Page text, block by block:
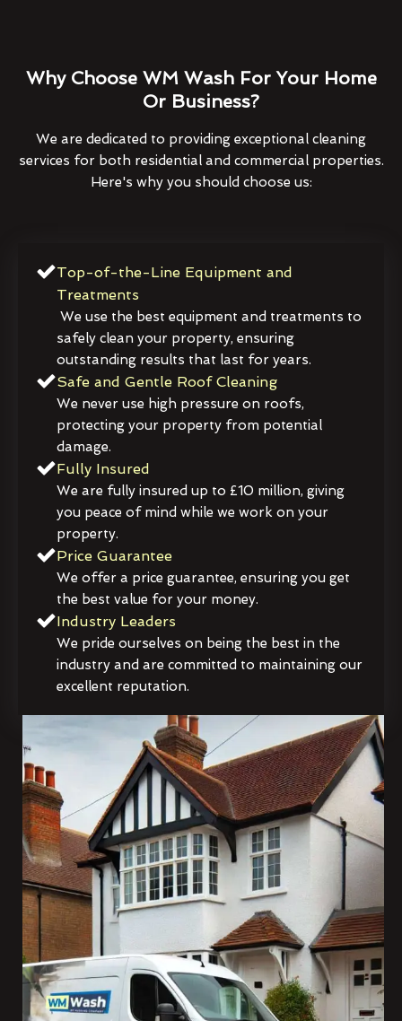
Why Choose WM Wash For Your Home
Or Business?
We are dedicated to providing exceptional cleaning
services for both residential and commercial properties.
Here's why you should choose us:
Top-of-the-Line Equipment and
Treatments
We use the best equipment and treatments to
safely clean your property, ensuring
outstanding results that last for years.
Safe and Gentle Roof Cleaning
We never use high pressure on roofs,
protecting your property from potential
damage.
Fully Insured
We are fully insured up to £10 million, giving
you peace of mind while we work on your
property.
Price Guarantee
We offer a price guarantee, ensuring you get
the best value for your money.
Industry Leaders
We pride ourselves on being the best in the
industry and are committed to maintaining our
excellent reputation.